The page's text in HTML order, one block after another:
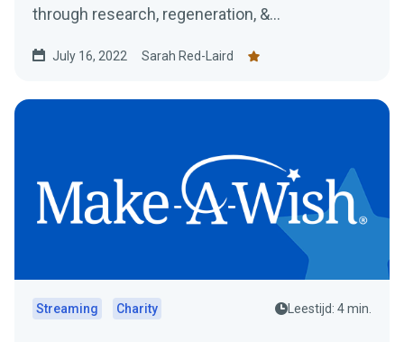
through research, regeneration, &...
July 16, 2022 Sarah Red-Laird
Streaming Charity Leestijd: 4 min.